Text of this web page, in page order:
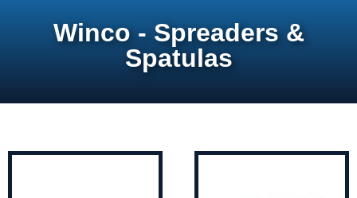
Winco - Spreaders &
Spatulas